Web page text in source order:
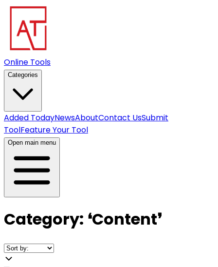
Online Tools
Categories
Added TodayNewsAboutContact UsSubmit
ToolFeature Your Tool
Open main menu
Category: ❛Content❜